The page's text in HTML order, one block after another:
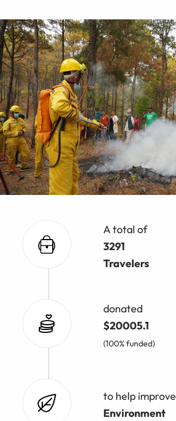
A total of
3291
Travelers
donated
$20005.1
(100% funded)
to help improve
Environment